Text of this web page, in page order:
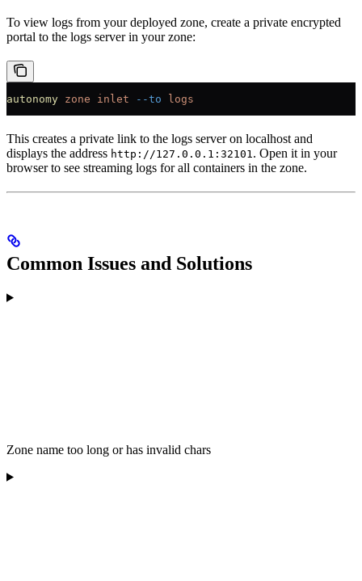
To view logs from your deployed zone, create a private encrypted
portal to the logs server in your zone:
autonomy zone inlet --to logs
This creates a private link to the logs server on localhost and
displays the address http://127.0.0.1:32101 . Open it in your
browser to see streaming logs for all containers in the zone.
Common Issues and Solutions
Zone name too long or has invalid chars